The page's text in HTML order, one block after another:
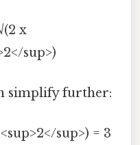
x
sup>)
simplify further:
sup>) = 3